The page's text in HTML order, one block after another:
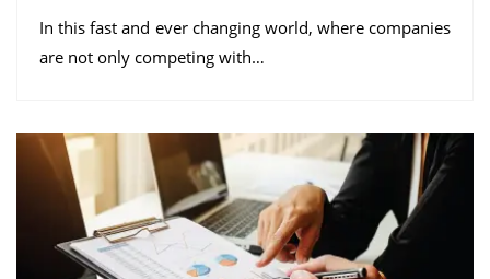
In this fast and ever changing world, where companies
are not only competing with…